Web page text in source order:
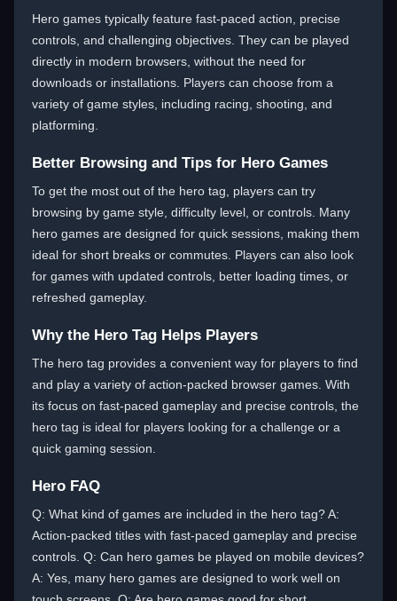
Hero games typically feature fast-paced action, precise
controls, and challenging objectives. They can be played
directly in modern browsers, without the need for
downloads or installations. Players can choose from a
variety of game styles, including racing, shooting, and
platforming.
Better Browsing and Tips for Hero Games
To get the most out of the hero tag, players can try
browsing by game style, difficulty level, or controls. Many
hero games are designed for quick sessions, making them
ideal for short breaks or commutes. Players can also look
for games with updated controls, better loading times, or
refreshed gameplay.
Why the Hero Tag Helps Players
The hero tag provides a convenient way for players to find
and play a variety of action-packed browser games. With
its focus on fast-paced gameplay and precise controls, the
hero tag is ideal for players looking for a challenge or a
quick gaming session.
Hero FAQ
Q: What kind of games are included in the hero tag? A:
Action-packed titles with fast-paced gameplay and precise
controls. Q: Can hero games be played on mobile devices?
A: Yes, many hero games are designed to work well on